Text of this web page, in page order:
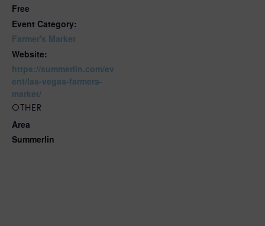
Free
Event Category:
Farmer's Market
Website:
https://summerlin.com/ev
ent/las-vegas-farmers-
market/
OTHER
Area
Summerlin